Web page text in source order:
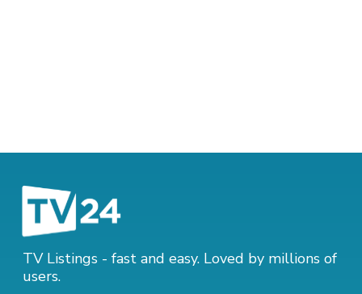
TV Listings - fast and easy. Loved by millions of
users.